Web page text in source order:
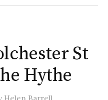
St
Hythe